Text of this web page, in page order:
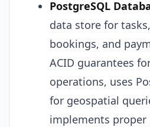
PostgreSQL
data store for
bookings, and
ACID guarantees
operations, uses
for geospatial
implements